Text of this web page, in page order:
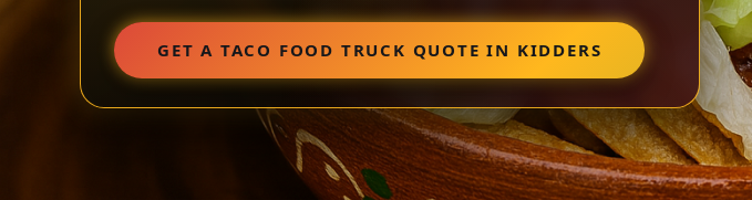
GET A TACO FOOD TRUCK QUOTE IN KIDDERS